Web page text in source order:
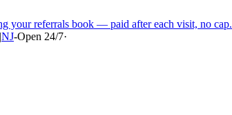
your referrals book — paid after each visit, no cap.
|NJ-Open 24/7·